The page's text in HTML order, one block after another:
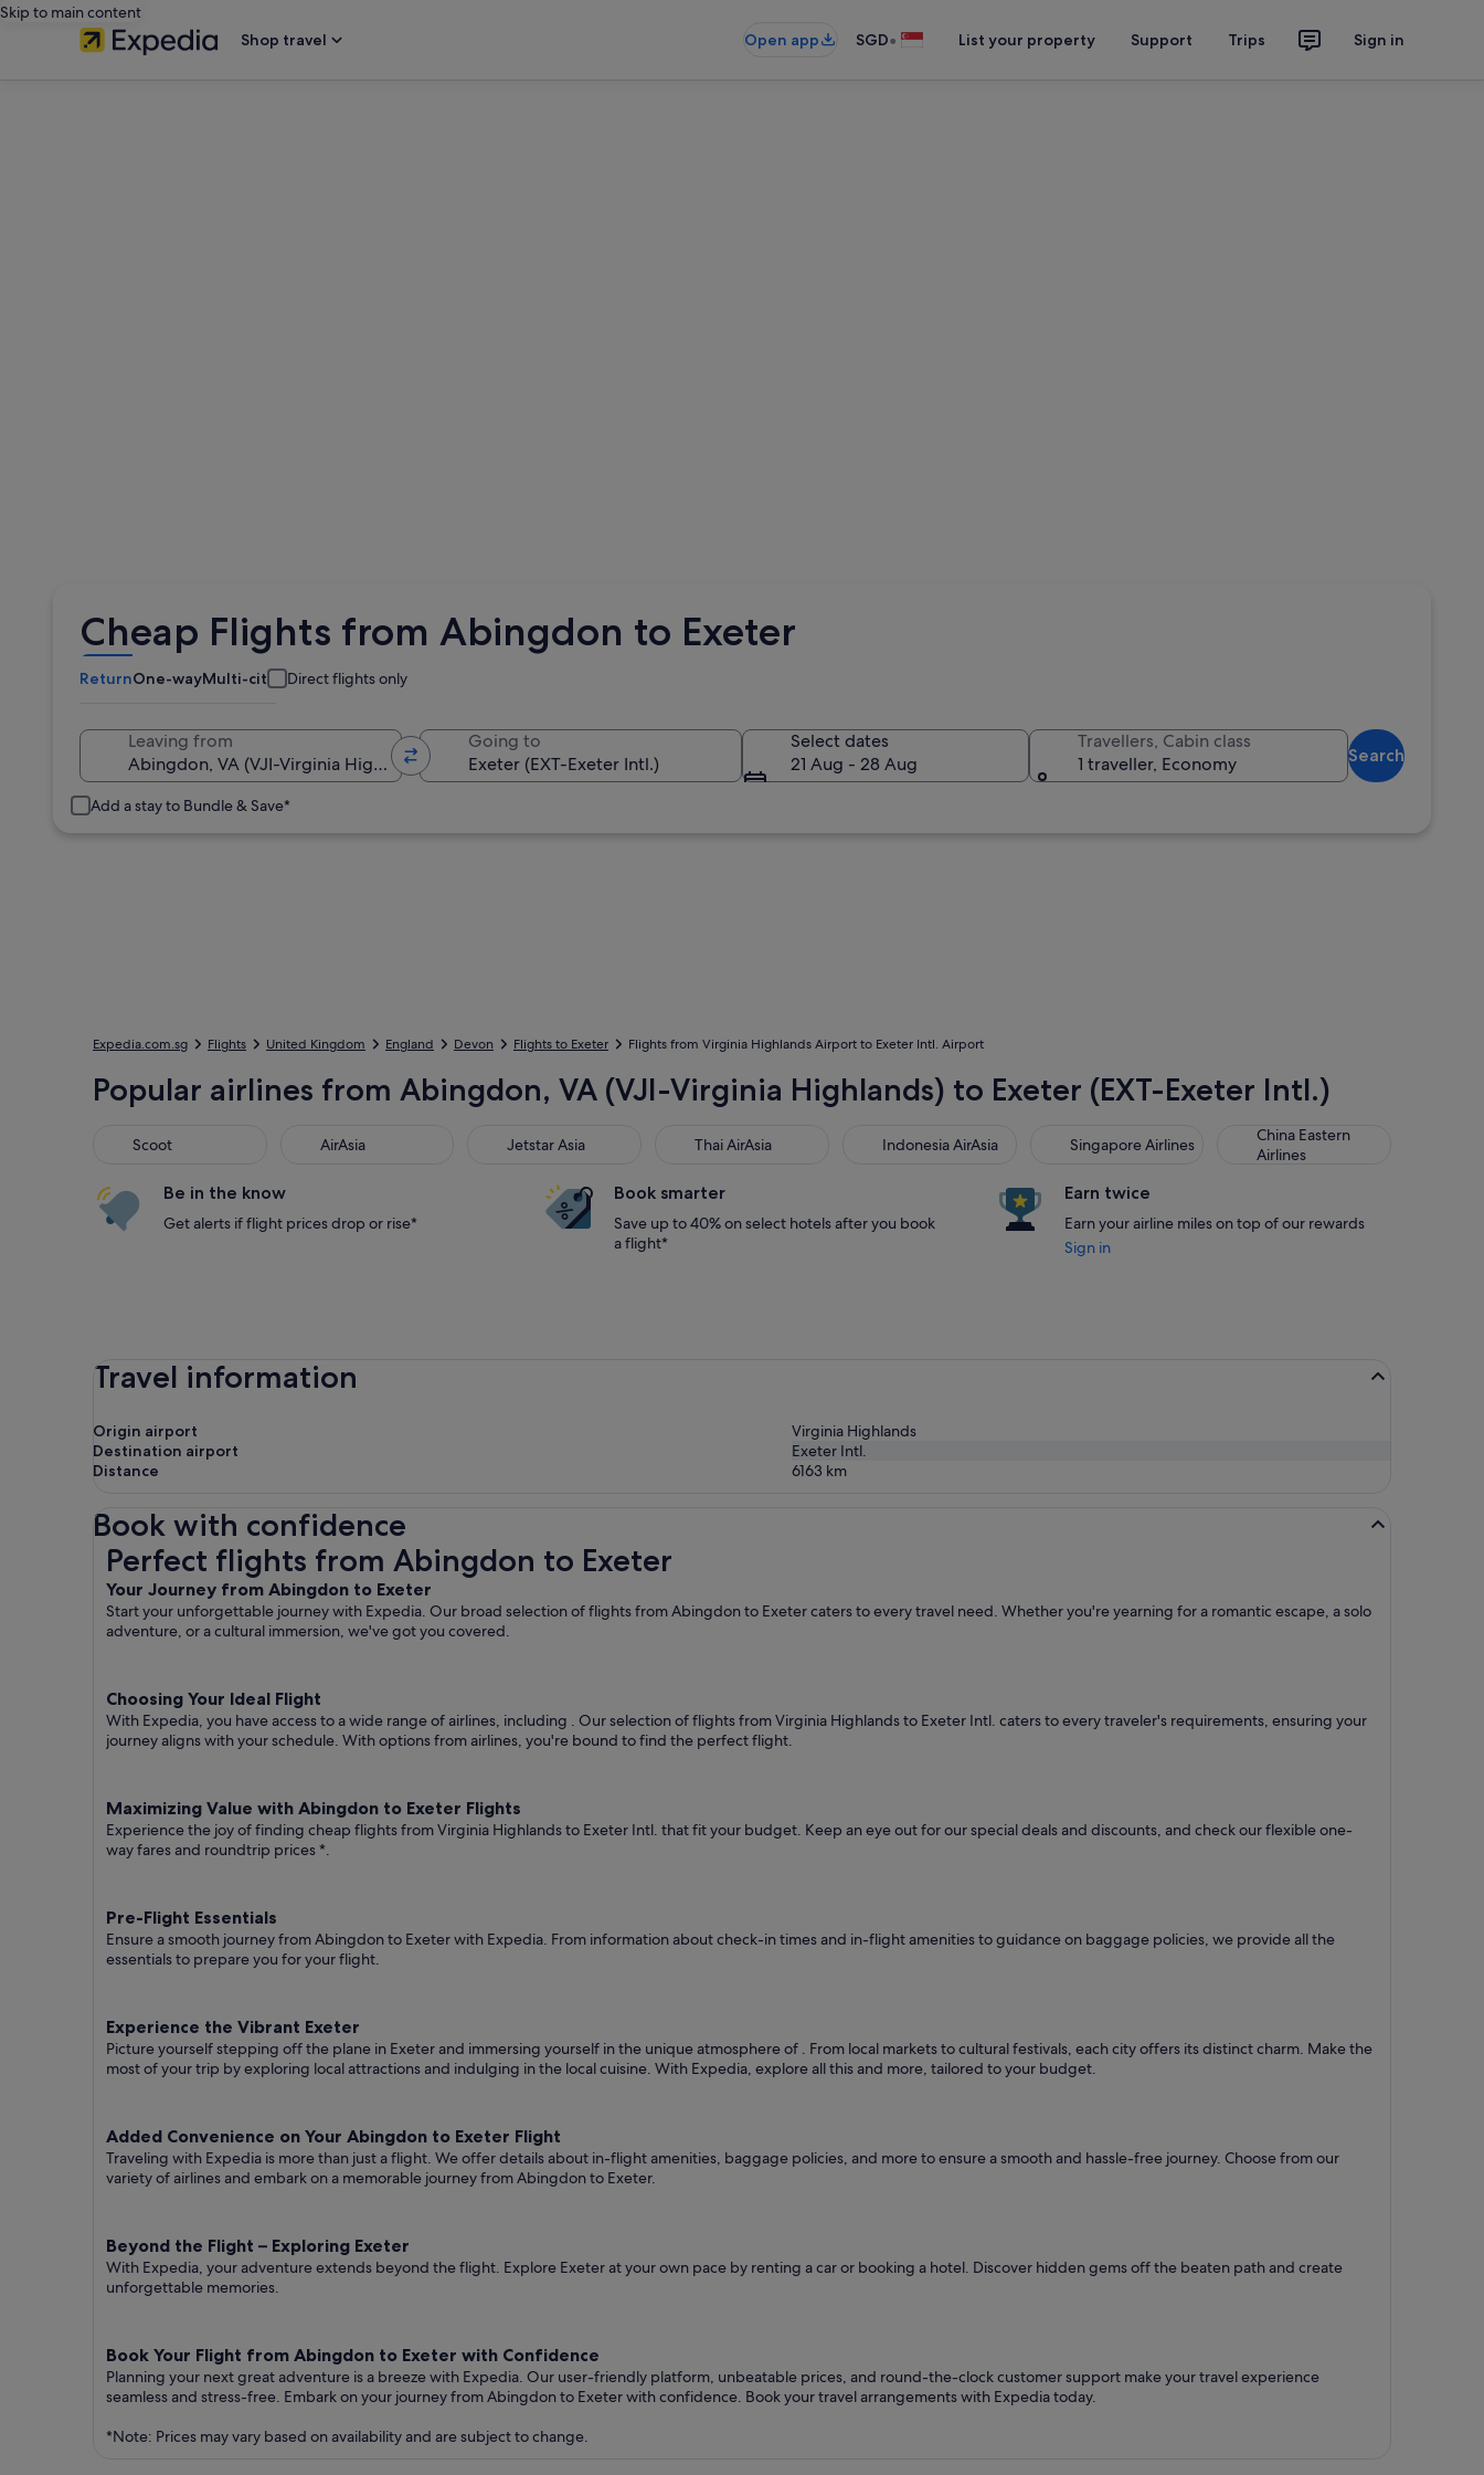
Skip to main content
Shop travel
Open app SGD• List your property Support Trips Sign in
Cheap Flights from Abingdon to Exeter
ReturnOne-wayMulti-city Direct flights only
Leaving from Going to
Select dates
21 Aug - 28 Aug
Travellers, Cabin class
1 traveller, Economy
Search
Add a stay to Bundle & Save*
Expedia.com.sg Flights United Kingdom England Devon Flights to Exeter Flights from Virginia Highlands Airport to Exeter Intl. Airport
Popular airlines from Abingdon, VA (VJI-Virginia Highlands) to Exeter (EXT-Exeter Intl.)
Scoot
Scoot AirAsia
AirAsia Jetstar Asia
Jetstar Asia Thai AirAsia
Thai AirAsia Indonesia AirAsia
Indonesia AirAsia Singapore Airlines
Singapore Airlines
China Eastern
Airlines
China Eastern Airlines
Be in the know
Get alerts if flight prices drop or rise*
Book smarter
Save up to 40% on select hotels after you book
a flight*
Earn twice
Earn your airline miles on top of our rewards
Sign in
Travel information
Origin airport
Virginia Highlands
Destination airport
Exeter Intl.
Distance
6163 km
Book with confidence
Perfect flights from Abingdon to Exeter
Your Journey from Abingdon to Exeter
Start your unforgettable journey with Expedia. Our broad selection of flights from Abingdon to Exeter caters to every travel need. Whether you're yearning for a romantic escape, a solo
adventure, or a cultural immersion, we've got you covered.
Choosing Your Ideal Flight
With Expedia, you have access to a wide range of airlines, including . Our selection of flights from Virginia Highlands to Exeter Intl. caters to every traveler's requirements, ensuring your
journey aligns with your schedule. With options from airlines, you're bound to find the perfect flight.
Maximizing Value with Abingdon to Exeter Flights
Experience the joy of finding cheap flights from Virginia Highlands to Exeter Intl. that fit your budget. Keep an eye out for our special deals and discounts, and check our flexible one-
way fares and roundtrip prices*.
Pre-Flight Essentials
Ensure a smooth journey from Abingdon to Exeter with Expedia. From information about check-in times and in-flight amenities to guidance on baggage policies, we provide all the
essentials to prepare you for your flight.
Experience the Vibrant Exeter
Picture yourself stepping off the plane in Exeter and immersing yourself in the unique atmosphere of . From local markets to cultural festivals, each city offers its distinct charm. Make the
most of your trip by exploring local attractions and indulging in the local cuisine. With Expedia, explore all this and more, tailored to your budget.
Added Convenience on Your Abingdon to Exeter Flight
Traveling with Expedia is more than just a flight. We offer details about in-flight amenities, baggage policies, and more to ensure a smooth and hassle-free journey. Choose from our
variety of airlines and embark on a memorable journey from Abingdon to Exeter.
Beyond the Flight – Exploring Exeter
With Expedia, your adventure extends beyond the flight. Explore Exeter at your own pace by renting a car or booking a hotel. Discover hidden gems off the beaten path and create
unforgettable memories.
Book Your Flight from Abingdon to Exeter with Confidence
Planning your next great adventure is a breeze with Expedia. Our user-friendly platform, unbeatable prices, and round-the-clock customer support make your travel experience
seamless and stress-free. Embark on your journey from Abingdon to Exeter with confidence. Book your travel arrangements with Expedia today.
*Note: Prices may vary based on availability and are subject to change.
Perfect flights from Abingdon to Exeter